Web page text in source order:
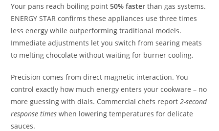
Your pans reach boiling point50% faster than gas systems.
ENERGY STAR confirms these appliances use three times
less energy while outperforming traditional models.
Immediate adjustments let you switch from searing meats
to melting chocolate without waiting for burner cooling.
Precision comes from direct magnetic interaction. You
control exactly how much energy enters your cookware – no
more guessing with dials. Commercial chefs report2-second
response times when lowering temperatures for delicate
sauces.